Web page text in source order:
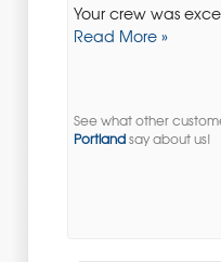
Your crew was
Read More »
See what other
Portlandsay about us!